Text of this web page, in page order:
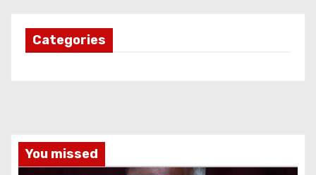
Categories
You missed